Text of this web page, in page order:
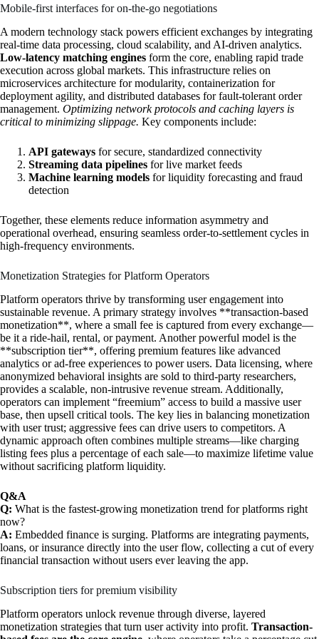
Mobile-first interfaces for on-the-go negotiations
A modern technology stack powers efficient exchanges by integrating
real-time data processing, cloud scalability, and AI-driven analytics.
Low-latency matching engines form the core, enabling rapid trade
execution across global markets. This infrastructure relies on
microservices architecture for modularity, containerization for
deployment agility, and distributed databases for fault-tolerant order
management. Optimizing network protocols and caching layers is
critical to minimizing slippage. Key components include:
API gateways for secure, standardized connectivity
Streaming data pipelines for live market feeds
Machine learning models for liquidity forecasting and fraud
detection
Together, these elements reduce information asymmetry and
operational overhead, ensuring seamless order-to-settlement cycles in
high-frequency environments.
Monetization Strategies for Platform Operators
Platform operators thrive by transforming user engagement into
sustainable revenue. A primary strategy involves **transaction-based
monetization**, where a small fee is captured from every exchange—
be it a ride-hail, rental, or payment. Another powerful model is the
**subscription tier**, offering premium features like advanced
analytics or ad-free experiences to power users. Data licensing, where
anonymized behavioral insights are sold to third-party researchers,
provides a scalable, non-intrusive revenue stream. Additionally,
operators can implement “freemium” access to build a massive user
base, then upsell critical tools. The key lies in balancing monetization
with user trust; aggressive fees can drive users to competitors. A
dynamic approach often combines multiple streams—like charging
listing fees plus a percentage of each sale—to maximize lifetime value
without sacrificing platform liquidity.
Q&A
Q: What is the fastest-growing monetization trend for platforms right
now?
A: Embedded finance is surging. Platforms are integrating payments,
loans, or insurance directly into the user flow, collecting a cut of every
financial transaction without users ever leaving the app.
Subscription tiers for premium visibility
Platform operators unlock revenue through diverse, layered
monetization strategies that turn user activity into profit. Transaction-